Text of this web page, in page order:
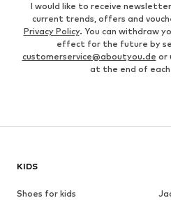
I would like to receive
current trends, offers and
Privacy Policy. You can withdraw
effect for the future by
customerservice@aboutyou.de or
at the end of
KIDS
Shoes for kids